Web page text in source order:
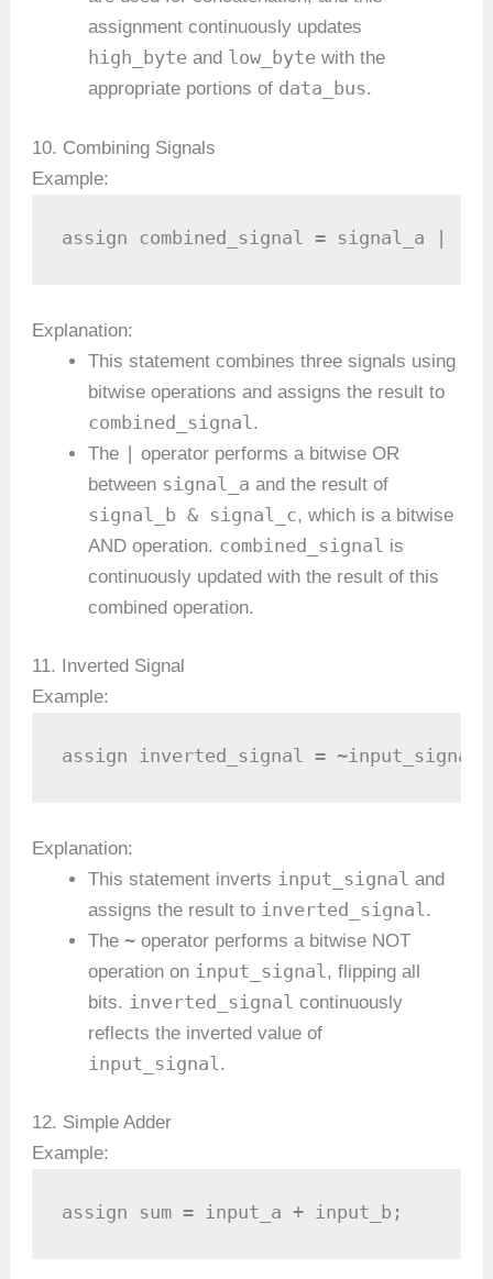
assignment continuously updates
high_byte and low_byte with the
appropriate portions of data_bus.
10. Combining Signals
Example:
assign combined_signal = signal_a |
Explanation:
This statement combines three signals using
bitwise operations and assigns the result to
combined_signal .
The | operator performs a bitwise OR
between signal_a and the result of
signal_b & signal_c, which is a bitwise
AND operation. combined_signal is
continuously updated with the result of this
combined operation.
11. Inverted Signal
Example:
assign inverted_signal = ~input_signal;
Explanation:
This statement inverts input_signal and
assigns the result to inverted_signal .
The~ operator performs a bitwise NOT
operation on input_signal , flipping all
bits. inverted_signal continuously
reflects the inverted value of
input_signal .
12. Simple Adder
Example:
assign sum = input_a + input_b;